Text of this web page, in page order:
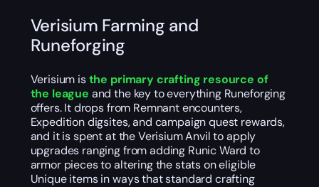
Verisium Farming and
Runeforging
Verisium isthe primary crafting resource of
the league and the key to everything Runeforging
offers. It drops from Remnant encounters,
Expedition digsites, and campaign quest rewards,
and it is spent at the Verisium Anvil to apply
upgrades ranging from adding Runic Ward to
armor pieces to altering the stats on eligible
Unique items in ways that standard crafting